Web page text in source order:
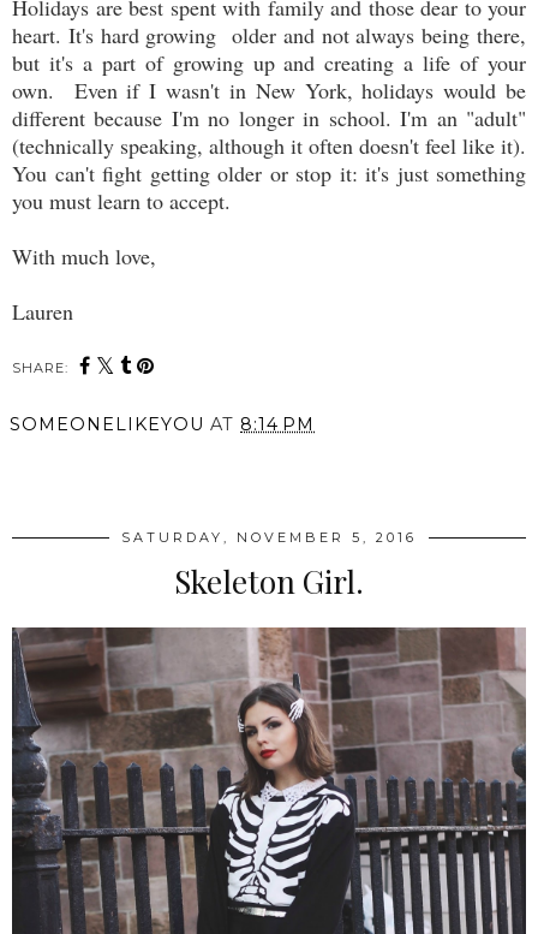
Holidays are best spent with family and those dear to your
heart. It's hard growing older and not always being there,
but it's a part of growing up and creating a life of your
own. Even if I wasn't in New York, holidays would be
different because I'm no longer in school. I'm an "adult"
(technically speaking, although it often doesn't feel like it).
You can't fight getting older or stop it: it's just something
you must learn to accept.
With much love,
Lauren
SHARE:
SOMEONELIKEYOU AT 8:14 PM
SATURDAY, NOVEMBER 5, 2016
Skeleton Girl.